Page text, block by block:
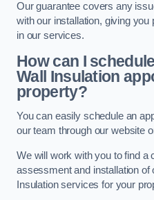
Our guarantee covers any
with our installation, giving
in our services.
How can I
Wall Insulation
property?
You can easily schedule an
our team through our website
We will work with you to find a
assessment and installation of
Insulation services for your